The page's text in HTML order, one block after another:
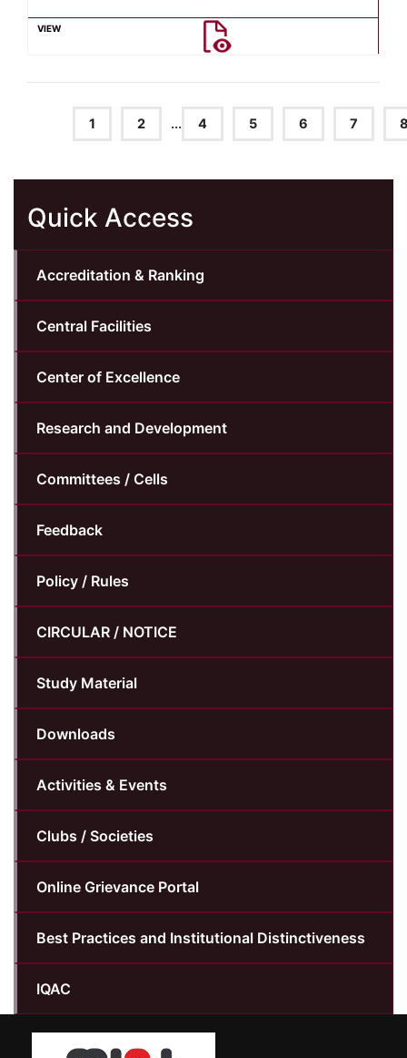
1 2 ... 4 5 6 7
Quick Access
Accreditation & Ranking
Central Facilities
Center of Excellence
Research and Development
Committees / Cells
Feedback
Policy / Rules
CIRCULAR / NOTICE
Study Material
Downloads
Activities & Events
Clubs / Societies
Online Grievance Portal
Best Practices and Institutional Distinctiveness
IQAC